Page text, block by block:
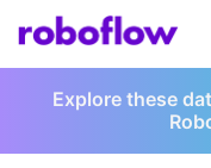
Explore these